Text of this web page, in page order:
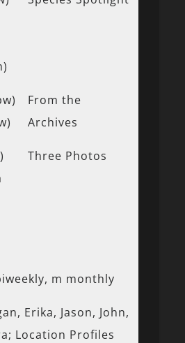
From the
Archives
Three Photos
m monthly
Erika, Jason, John,
Location Profiles